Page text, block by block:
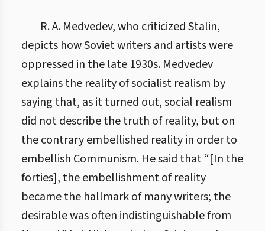
R. A. Medvedev, who criticized Stalin,
depicts how Soviet writers and artists were
oppressed in the late 1930s. Medvedev
explains the reality of socialist realism by
saying that, as it turned out, social realism
did not describe the truth of reality, but on
the contrary embellished reality in order to
embellish Communism. He said that “[In the
forties], the embellishment of reality
became the hallmark of many writers; the
desirable was often indistinguishable from